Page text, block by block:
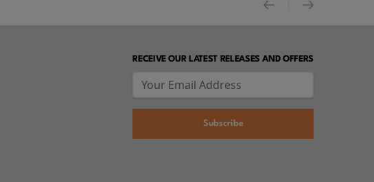
RECEIVE OUR LATEST RELEASES AND OFFERS